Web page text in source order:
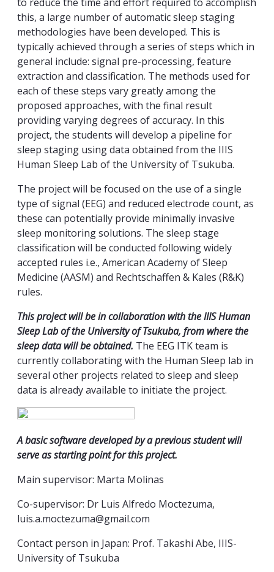
this, a large number of automatic sleep staging
methodologies have been developed. This is
typically achieved through a series of steps which in
general include: signal pre-processing, feature
extraction and classification. The methods used for
each of these steps vary greatly among the
proposed approaches, with the final result
providing varying degrees of accuracy. In this
project, the students will develop a pipeline for
sleep staging using data obtained from the IIIS
Human Sleep Lab of the University of Tsukuba.
The project will be focused on the use of a single
type of signal (EEG) and reduced electrode count, as
these can potentially provide minimally invasive
sleep monitoring solutions. The sleep stage
classification will be conducted following widely
accepted rules i.e., American Academy of Sleep
Medicine (AASM) and Rechtschaffen & Kales (R&K)
rules.
This project will be in collaboration with the IIIS Human
Sleep Lab of the University of Tsukuba, from where the
sleep data will be obtained. The EEG ITK team is
currently collaborating with the Human Sleep lab in
several other projects related to sleep and sleep
data is already available to initiate the project.
A basic software developed by a previous student will
serve as starting point for this project.
Main supervisor: Marta Molinas
Co-supervisor: Dr Luis Alfredo Moctezuma,
luis.a.moctezuma@gmail.com
Contact person in Japan: Prof. Takashi Abe, IIIS-
University of Tsukuba